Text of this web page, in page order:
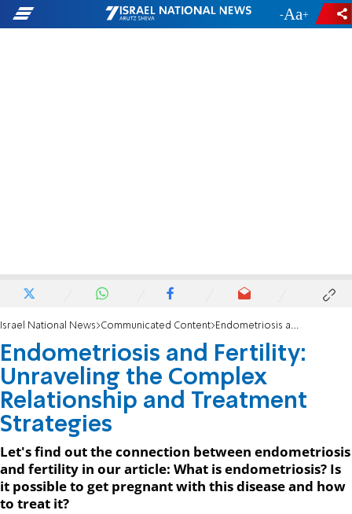
- +
Israel National News Communicated Content Endometriosis and Fertility: Unraveling the Complex Relationship and Treatment Strategies
Endometriosis and Fertility:
Unraveling the Complex
Relationship and Treatment
Strategies
Let's find out the connection between endometriosis
and fertility in our article: What is endometriosis? Is
it possible to get pregnant with this disease and how
to treat it?